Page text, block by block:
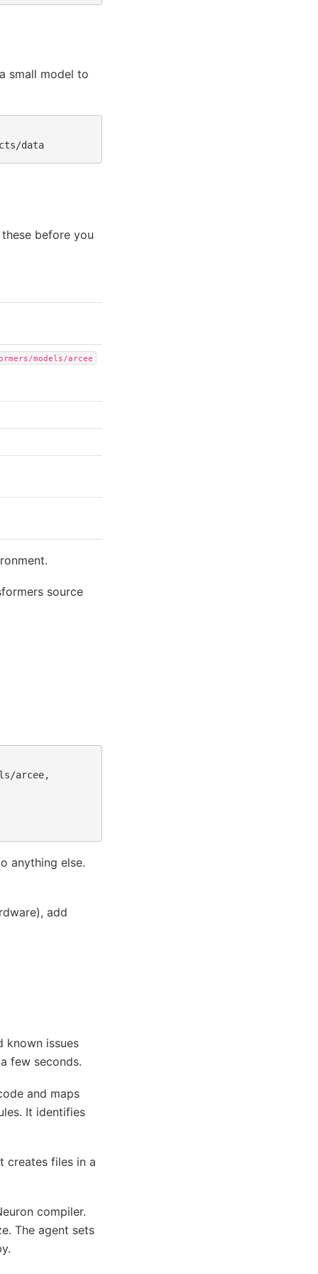
small model to
agent_artifacts/data
before you
models/arcee
source
arcee,
anything else.
add
known issues
few seconds.
and maps
It identifies
creates files in a
compiler.
The agent sets